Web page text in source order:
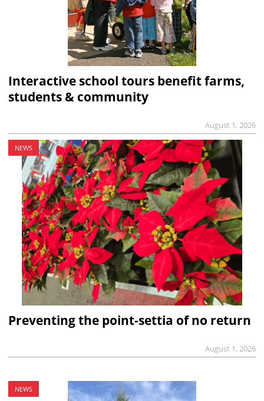
Interactive school tours benefit farms,
students & community
August 1, 2026
NEWS
Preventing the point-settia of no return
August 1, 2026
NEWS